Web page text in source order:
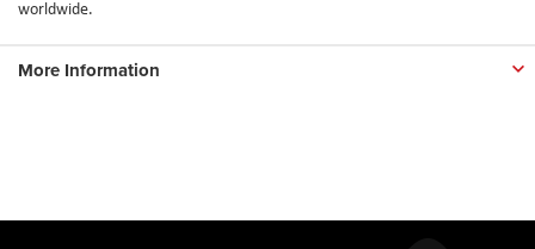
worldwide.
More Information